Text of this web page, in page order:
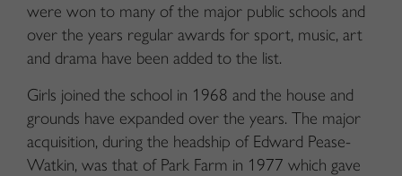
were won to many of the major public schools and
over the years regular awards for sport, music, art
and drama have been added to the list.
Girls joined the school in 1968 and the house and
grounds have expanded over the years. The major
acquisition, during the headship of Edward Pease-
Watkin, was that of Park Farm in 1977 which gave